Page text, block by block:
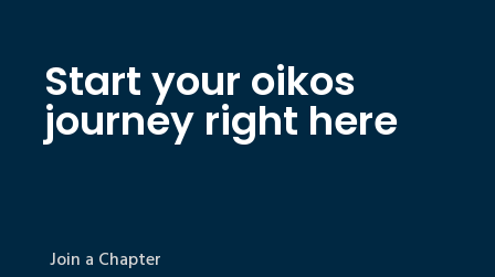
Start your oikos
journey right here
Join a Chapter